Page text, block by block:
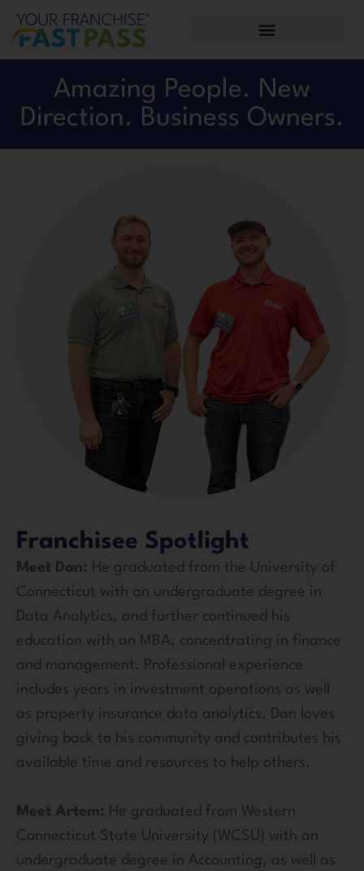
Amazing People. New
Direction. Business Owners.
Franchisee Spotlight
Meet Dan: He graduated from the University of
Connecticut with an undergraduate degree in
Data Analytics, and further continued his
education with an MBA, concentrating in finance
and management. Professional experience
includes years in investment operations as well
as property insurance data analytics. Dan loves
giving back to his community and contributes his
available time and resources to help others.
Meet Artem: He graduated from Western
Connecticut State University (WCSU) with an
undergraduate degree in Accounting, as well as